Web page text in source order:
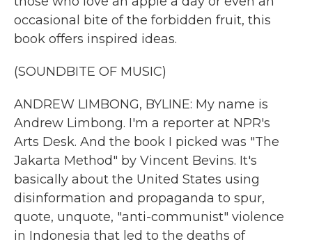
occasional bite of the forbidden fruit, this
book offers inspired ideas.
(SOUNDBITE OF MUSIC)
ANDREW LIMBONG, BYLINE: My name is
Andrew Limbong. I'm a reporter at NPR's
Arts Desk. And the book I picked was "The
Jakarta Method" by Vincent Bevins. It's
basically about the United States using
disinformation and propaganda to spur,
quote, unquote, "anti-communist" violence
in Indonesia that led to the deaths of